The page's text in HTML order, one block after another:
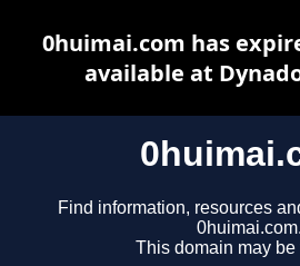
Find information, resources
0huimai.com.
This domain may be
0huimai.com has
available at